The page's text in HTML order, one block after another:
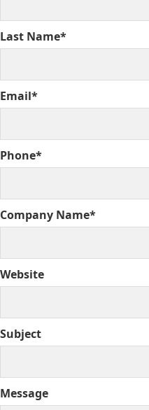
Last Name*
Email*
Phone*
Company Name*
Website
Subject
Message